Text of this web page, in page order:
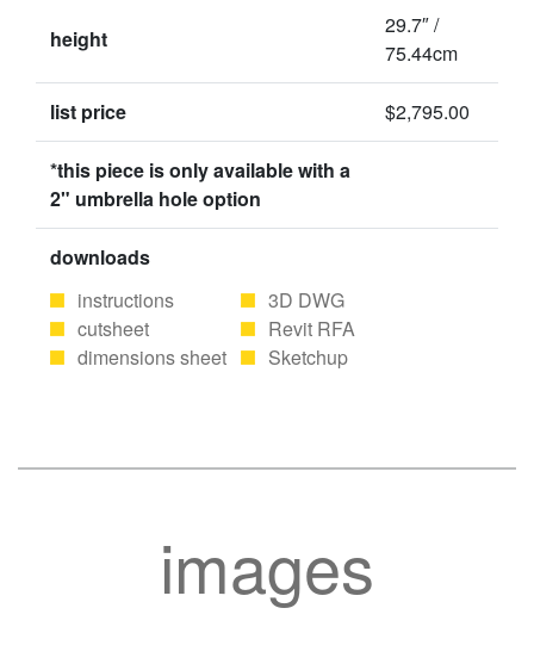
height
29.7″ /
75.44cm
list price $2,795.00
*this piece is only available with a
2" umbrella hole option
downloads
instructions
cutsheet
dimensions sheet
3D DWG
Revit RFA
Sketchup
images